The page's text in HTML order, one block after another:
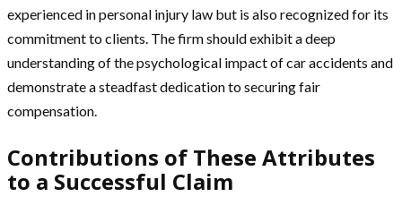
experienced in personal injury law but is also recognized for its
commitment to clients. The firm should exhibit a deep
understanding of the psychological impact of car accidents and
demonstrate a steadfast dedication to securing fair
compensation.
Contributions of These Attributes
to a Successful Claim